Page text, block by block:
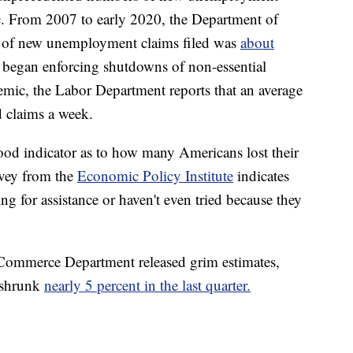
From 2007 to early 2020, the Department of
new unemployment claims filed was about
enforcing shutdowns of non-essential
the Labor Department reports that an average
a week.
indicator as to how many Americans lost their
from the Economic Policy Institute indicates
for assistance or haven't even tried because they
Department released grim estimates,
nearly 5 percent in the last quarter.